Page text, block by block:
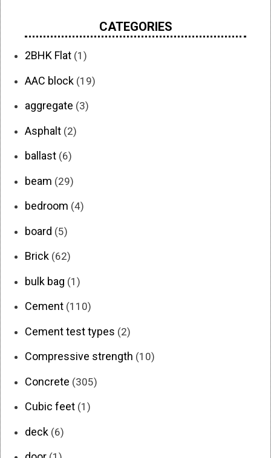
CATEGORIES
2BHK Flat (1)
AAC block (19)
aggregate (3)
Asphalt (2)
ballast (6)
beam (29)
bedroom (4)
board (5)
Brick (62)
bulk bag (1)
Cement (110)
Cement test types (2)
Compressive strength (10)
Concrete (305)
Cubic feet (1)
deck (6)